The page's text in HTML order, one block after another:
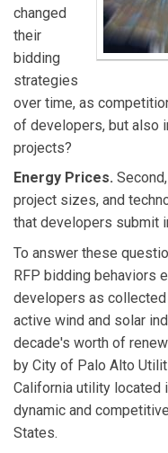
changed
their
bidding
strategies
over time, as
of developers, but also
projects?
Energy Prices.
project sizes, and
that developers submit
To answer these
RFP bidding behaviors
developers as
active wind and solar
decade's worth of
by City of Palo Alto
California utility located
dynamic and
States.